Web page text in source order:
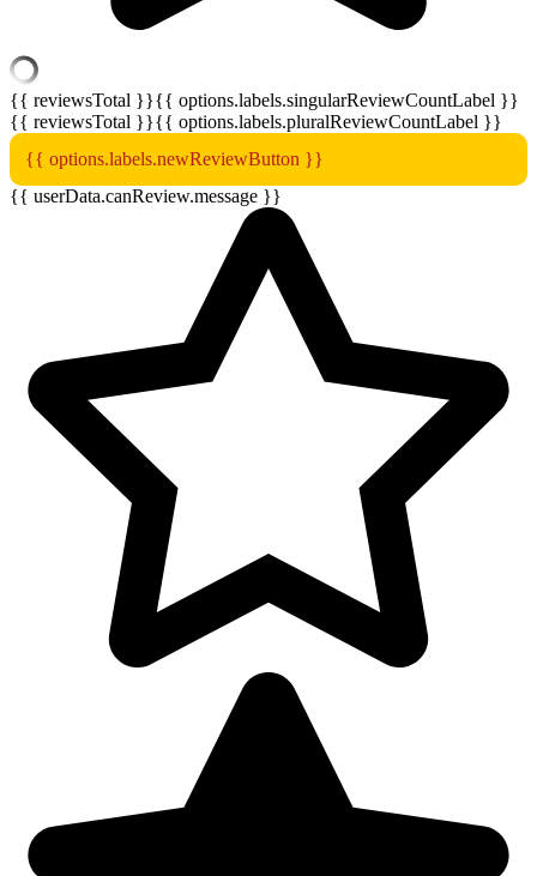
{{ reviewsTotal }}{{ options.labels.singularReviewCountLabel }}
{{ reviewsTotal }}{{ options.labels.pluralReviewCountLabel }}
{{ options.labels.newReviewButton }}
{{ userData.canReview.message }}